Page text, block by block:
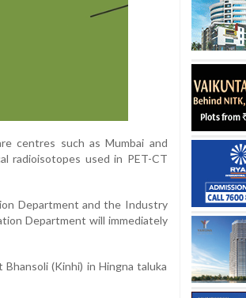
centres such as Mumbai and
radioisotopes used in PET-CT
Department and the Industry
Department will immediately
(Kinhi) in Hingna taluka